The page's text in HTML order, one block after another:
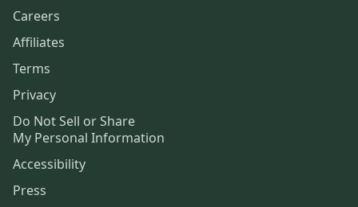
Careers
Affiliates
Terms
Privacy
Do Not Sell or Share
My Personal Information
Accessibility
Press